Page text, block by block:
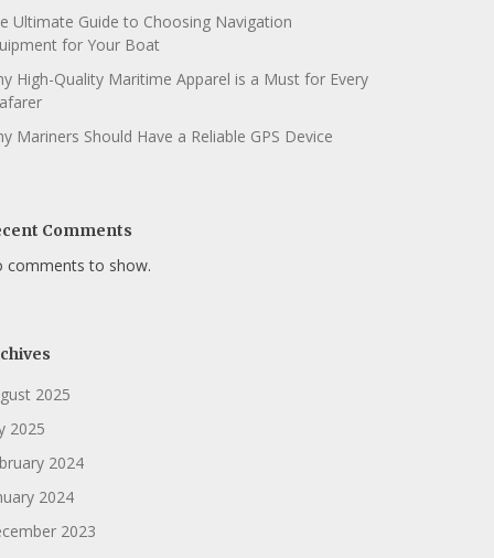
Ultimate Guide to Choosing Navigation
for Your Boat
High-Quality Maritime Apparel is a Must for Every
Mariners Should Have a Reliable GPS Device
Comments
comments to show.
2025
2025
2024
2024
2023